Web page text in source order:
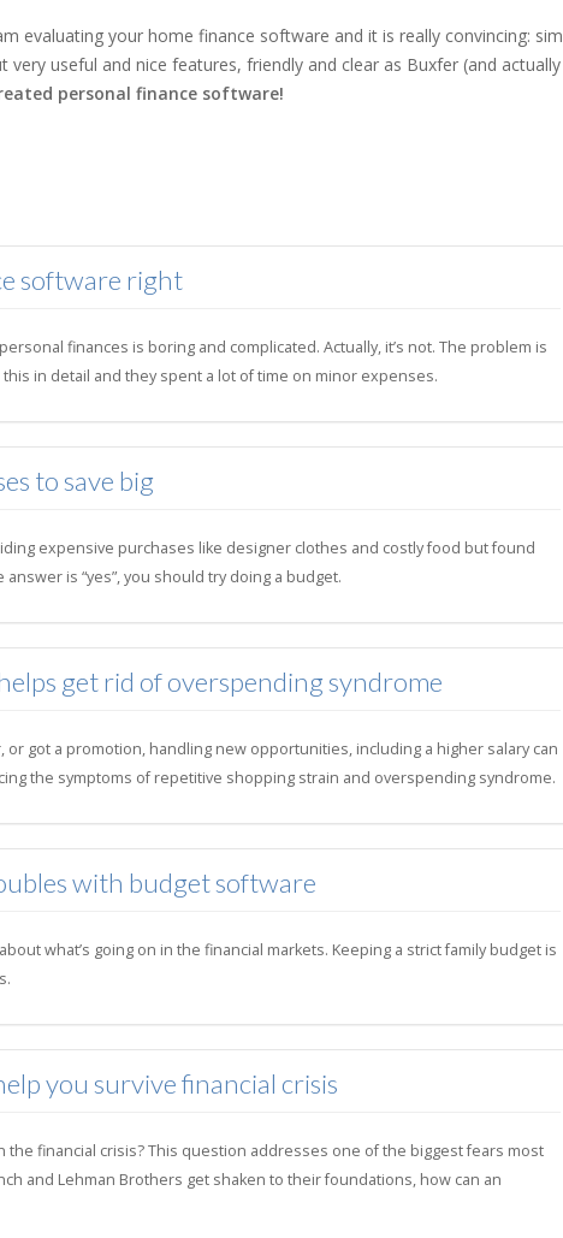
evaluating your home finance software and it is really convincing:
very useful and nice features, friendly and clear as Buxfer (and
personal finance software!
software right
finances is boring and complicated. Actually, it’s not. The problem is
in detail and they spent a lot of time on minor expenses.
to save big
expensive purchases like designer clothes and costly food but found
is “yes”, you should try doing a budget.
get rid of overspending syndrome
got a promotion, handling new opportunities, including a higher salary can
the symptoms of repetitive shopping strain and overspending syndrome.
with budget software
what’s going on in the financial markets. Keeping a strict family budget is
you survive financial crisis
the financial crisis? This question addresses one of the biggest fears most
and Lehman Brothers get shaken to their foundations, how can an